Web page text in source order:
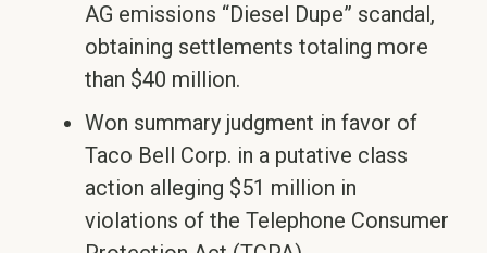
AG emissions “Diesel Dupe” scandal,
obtaining settlements totaling more
than $40 million.
Won summary judgment in favor of
Taco Bell Corp. in a putative class
action alleging $51 million in
violations of the Telephone Consumer